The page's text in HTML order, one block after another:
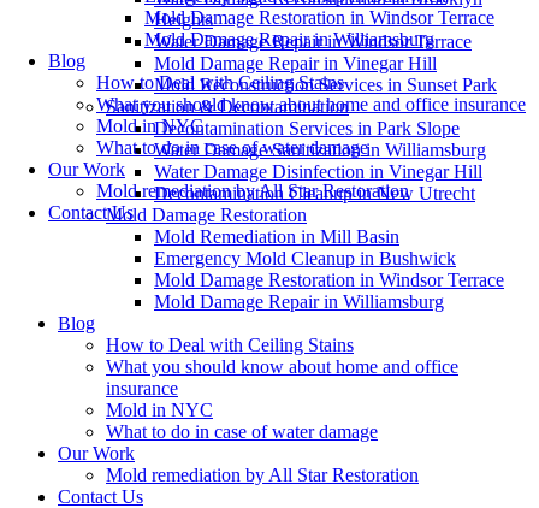
Heights
Water Damage Repair in Windsor Terrace
Mold Damage Repair in Vinegar Hill
Mold Reconstruction Services in Sunset Park
Sanitization & Decontamination
Decontamination Services in Park Slope
Water Damage Sanitization in Williamsburg
Water Damage Disinfection in Vinegar Hill
Decontamination Cleanup in New Utrecht
Mold Damage Restoration
Mold Remediation in Mill Basin
Emergency Mold Cleanup in Bushwick
Mold Damage Restoration in Windsor Terrace
Mold Damage Repair in Williamsburg
Blog
How to Deal with Ceiling Stains
What you should know about home and office
insurance
Mold in NYC
What to do in case of water damage
Our Work
Mold remediation by All Star Restoration
Contact Us
Mold Damage Restoration in Windsor Terrace
Mold Damage Repair in Williamsburg
Blog
How to Deal with Ceiling Stains
What you should know about home and office insurance
Mold in NYC
What to do in case of water damage
Our Work
Mold remediation by All Star Restoration
Contact Us